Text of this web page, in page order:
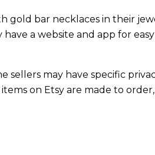
gold bar necklaces in their
a website and app for easy
sellers may have specific
on Etsy are made to